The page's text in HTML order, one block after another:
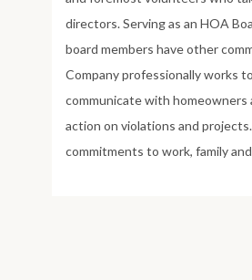
directors. Serving as an HOA
board members have other
Company professionally works
communicate with homeowners
action on violations and
commitments to work, family